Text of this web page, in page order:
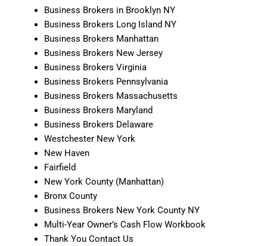
Business Brokers in Brooklyn NY
Business Brokers Long Island NY
Business Brokers Manhattan
Business Brokers New Jersey
Business Brokers Virginia
Business Brokers Pennsylvania
Business Brokers Massachusetts
Business Brokers Maryland
Business Brokers Delaware
Westchester New York
New Haven
Fairfield
New York County (Manhattan)
Bronx County
Business Brokers New York County NY
Multi-Year Owner’s Cash Flow Workbook
Thank You Contact Us